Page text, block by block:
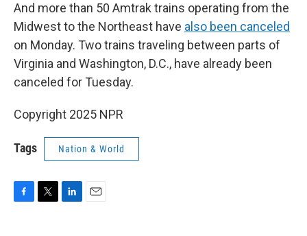
And more than 50 Amtrak trains operating from the
Midwest to the Northeast have also been canceled
on Monday. Two trains traveling between parts of
Virginia and Washington, D.C., have already been
canceled for Tuesday.
Copyright 2025 NPR
Tags Nation & World